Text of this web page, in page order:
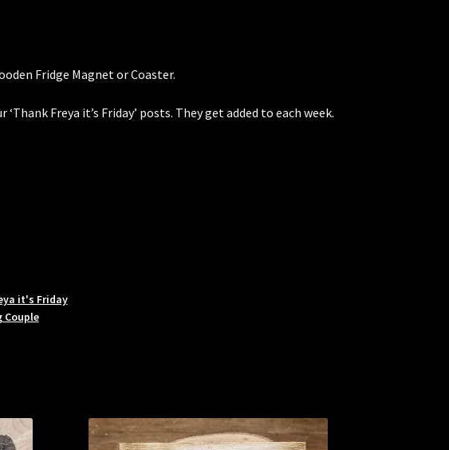
Fridge Magnet or Coaster.
‘Thank Freya it’s Friday’ posts. They get added to each week.
it's Friday
Couple